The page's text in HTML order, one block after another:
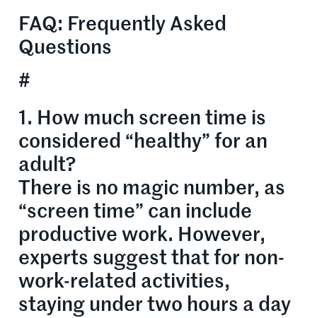
FAQ: Frequently Asked
Questions
#
1. How much screen time is
considered “healthy” for an
adult?
There is no magic number, as
“screen time” can include
productive work. However,
experts suggest that for non-
work-related activities,
staying under two hours a day